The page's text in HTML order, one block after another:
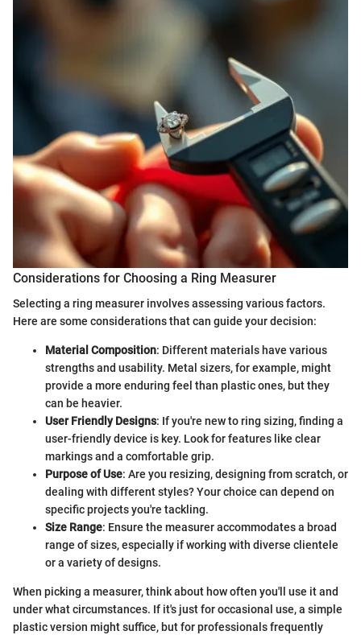
Considerations for Choosing a Ring Measurer
Selecting a ring measurer involves assessing various factors.
Here are some considerations that can guide your decision:
Material Composition: Different materials have various
strengths and usability. Metal sizers, for example, might
provide a more enduring feel than plastic ones, but they
can be heavier.
User Friendly Designs: If you're new to ring sizing, finding a
user-friendly device is key. Look for features like clear
markings and a comfortable grip.
Purpose of Use: Are you resizing, designing from scratch, or
dealing with different styles? Your choice can depend on
specific projects you're tackling.
Size Range: Ensure the measurer accommodates a broad
range of sizes, especially if working with diverse clientele
or a variety of designs.
When picking a measurer, think about how often you'll use it and
under what circumstances. If it's just for occasional use, a simple
plastic version might suffice, but for professionals frequently